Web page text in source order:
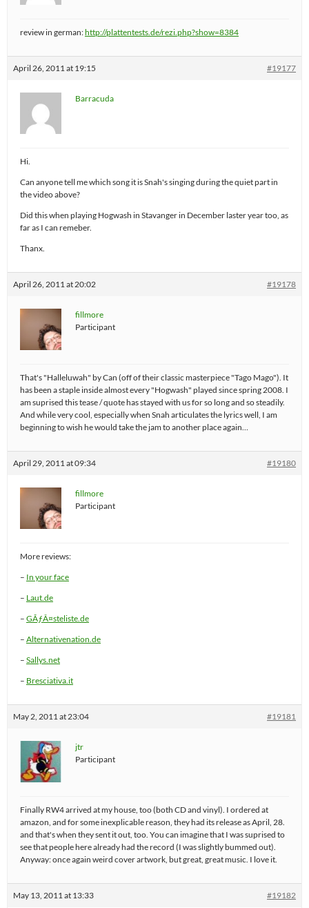
review in german:http://plattentests.de/rezi.php?show=8384
April 26, 2011 at 19:15 #19177
Barracuda
Hi.
Can anyone tell me which song it is Snah's singing during the quiet part in
the video above?
Did this when playing Hogwash in Stavanger in December laster year too, as
far as I can remeber.
Thanx.
April 26, 2011 at 20:02 #19178
fillmore
Participant
That's "Halleluwah" by Can (off of their classic masterpiece "Tago Mago"). It
has been a staple inside almost every "Hogwash" played since spring 2008. I
am suprised this tease / quote has stayed with us for so long and so steadily.
And while very cool, especially when Snah articulates the lyrics well, I am
beginning to wish he would take the jam to another place again…
April 29, 2011 at 09:34 #19180
fillmore
Participant
More reviews:
– In your face
– Laut.de
– GÃƒÂ¤steliste.de
– Alternativenation.de
– Sallys.net
– Bresciativa.it
May 2, 2011 at 23:04 #19181
jtr
Participant
Finally RW4 arrived at my house, too (both CD and vinyl). I ordered at
amazon, and for some inexplicable reason, they had its release as April, 28.
and that's when they sent it out, too. You can imagine that I was suprised to
see that people here already had the record (I was slightly bummed out).
Anyway: once again weird cover artwork, but great, great music. I love it.
May 13, 2011 at 13:33 #19182